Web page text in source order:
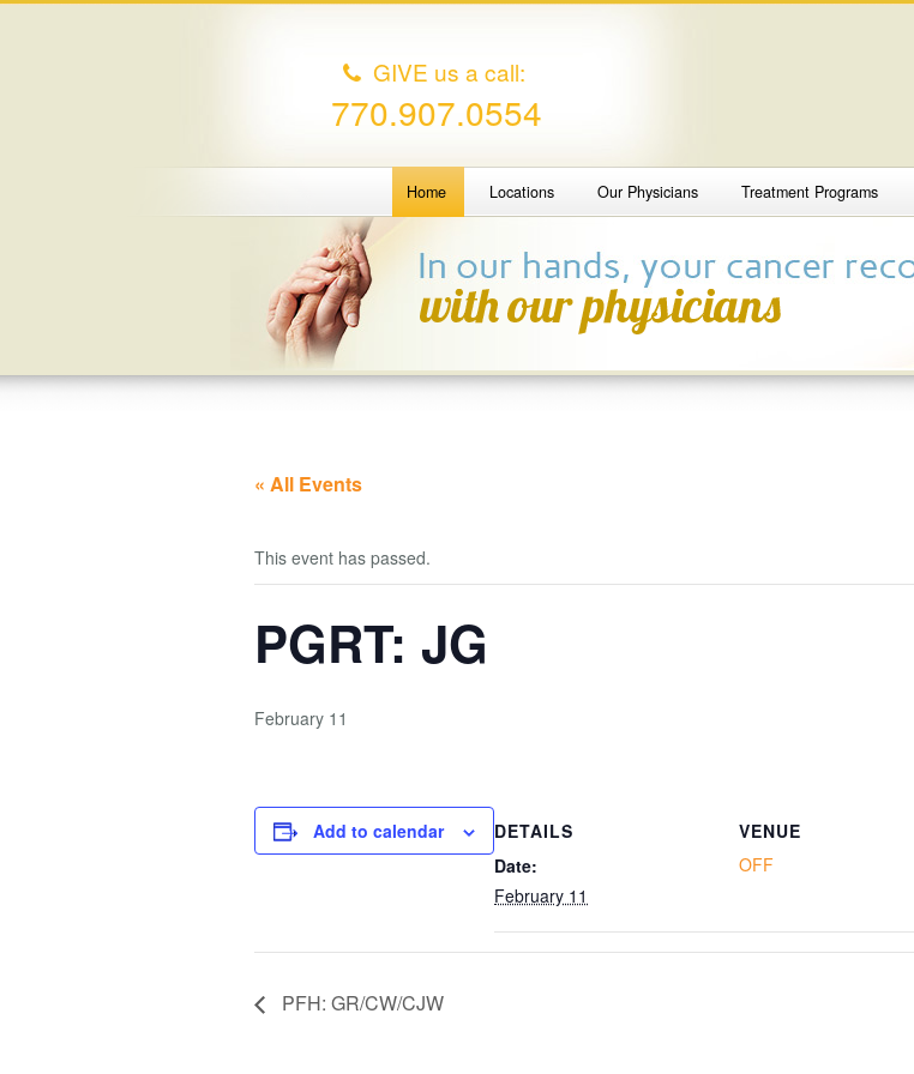
GIVE us a call:
770.907.0554
Home Locations Our Physicians Treatment Programs
« All Events
This event has passed.
PGRT: JG
February 11
Add to calendar
DETAILS
Date:
February 11
VENUE
OFF
PFH: GR/CW/CJW